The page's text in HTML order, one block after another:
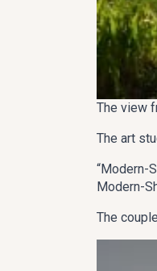
The view
The art
“Modern-
Modern-
The